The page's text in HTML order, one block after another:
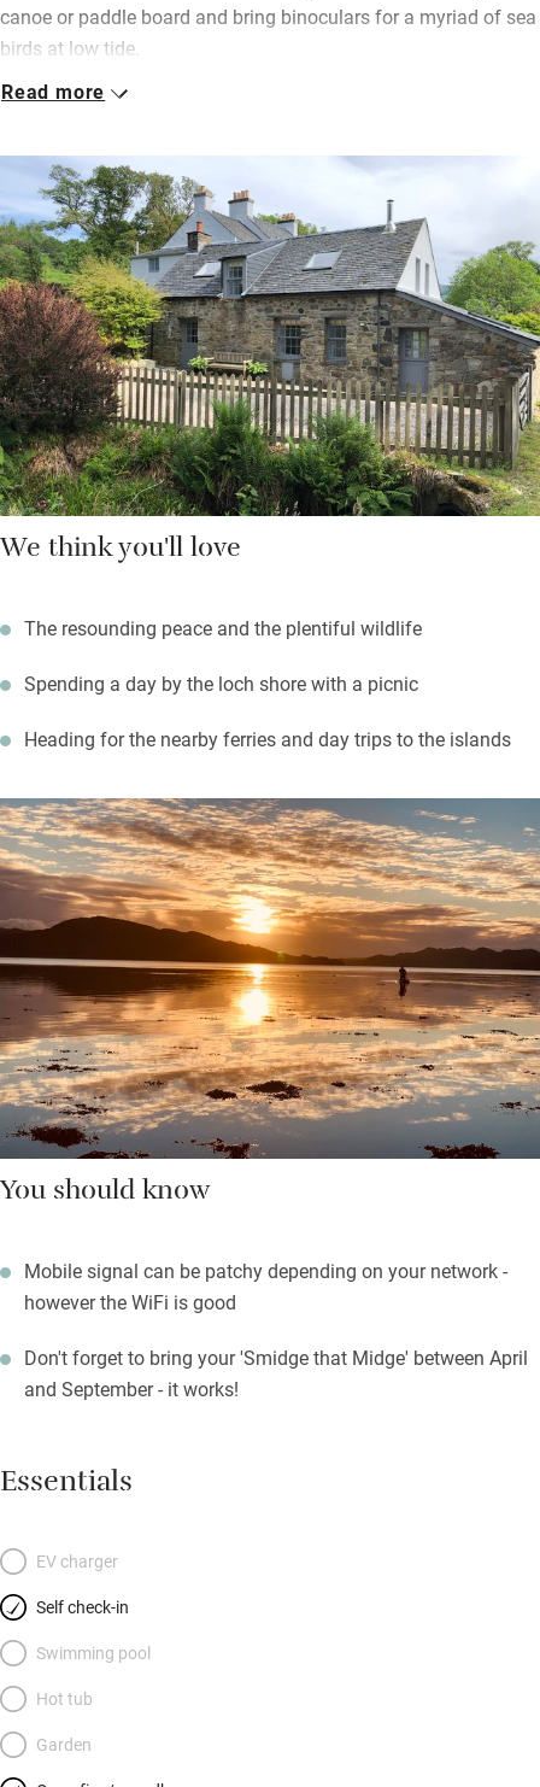
canoe or paddle board and bring binoculars for a myriad of sea
birds at low tide.
The living room is upstairs to make the most of the views and
Loch Fyne ales, a bottle of wine and sausages, bacon, eggs and
bread for your first breakfast. You’ll also find the ‘ready steady
cook’ cupboard full of dried and tinned goods for a supper if
you arrive late. Then there’s the drinks bar – just replace what
you finish.
Wild weather days are for staying by the wood-burning stove
and watching the unfolding drama of sky and sea through
many windows. You’ll feel very close to nature and a million
miles from everyday cares.
Read more
We think you'll love
The resounding peace and the plentiful wildlife
Spending a day by the loch shore with a picnic
Heading for the nearby ferries and day trips to the islands
You should know
Mobile signal can be patchy depending on your network -
however the WiFi is good
Don't forget to bring your 'Smidge that Midge' between April
and September - it works!
Essentials
EV charger
Self check-in
Swimming pool
Hot tub
Garden